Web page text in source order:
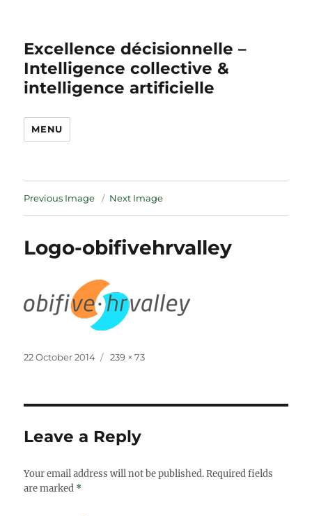
Excellence décisionnelle –
Intelligence collective &
intelligence artificielle
MENU
Previous Image Next Image
Logo-obifivehrvalley
Posted
22 October 2014
Full
239 × 73
Leave a Reply
Your email address will not be published. Required fields
are marked *